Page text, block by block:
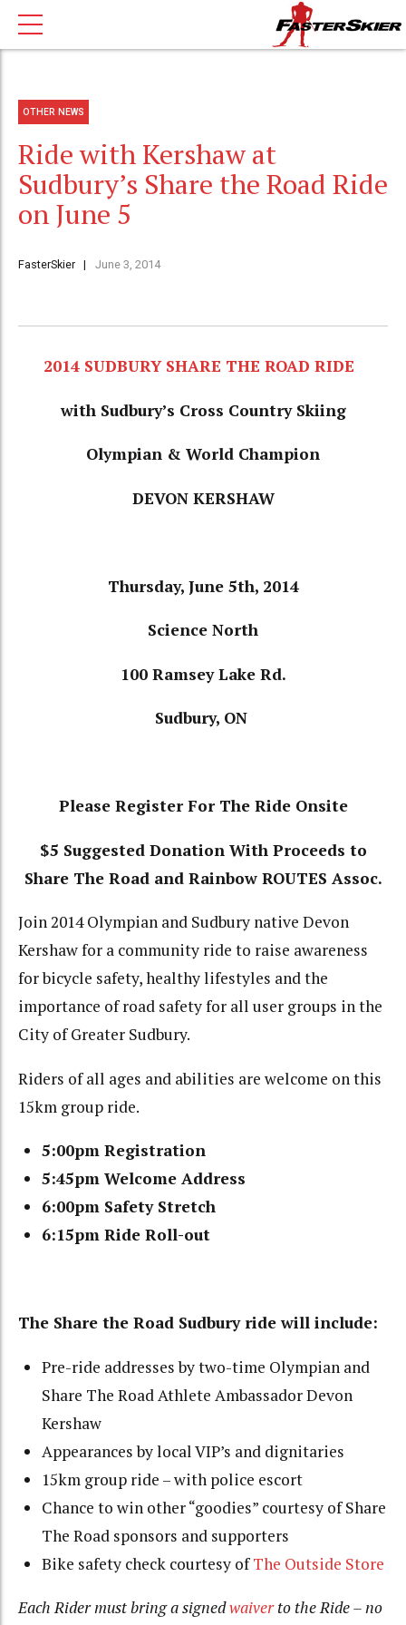
OTHER NEWS
Ride with Kershaw at
Sudbury’s Share the Road Ride
on June 5
FasterSkier June 3, 2014
2014 SUDBURY SHARE THE ROAD RIDE
with Sudbury’s Cross Country Skiing
Olympian & World Champion
DEVON KERSHAW
Thursday, June 5th, 2014
Science North
100 Ramsey Lake Rd.
Sudbury, ON
Please Register For The Ride Onsite
$5 Suggested Donation With Proceeds to
Share The Road and Rainbow ROUTES Assoc.
Join 2014 Olympian and Sudbury native Devon
Kershaw for a community ride to raise awareness
for bicycle safety, healthy lifestyles and the
importance of road safety for all user groups in the
City of Greater Sudbury.
Riders of all ages and abilities are welcome on this
15km group ride.
5:00pm Registration
5:45pm Welcome Address
6:00pm Safety Stretch
6:15pm Ride Roll-out
The Share the Road Sudbury ride will include:
Pre-ride addresses by two-time Olympian and
Share The Road Athlete Ambassador Devon
Kershaw
Appearances by local VIP’s and dignitaries
15km group ride – with police escort
Chance to win other “goodies” courtesy of Share
The Road sponsors and supporters
Bike safety check courtesy ofThe Outside Store
Each Rider must bring a signedwaiverto the Ride – no